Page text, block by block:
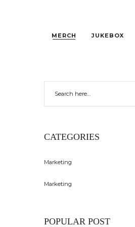
MERCH JUKEBOX
CATEGORIES
Marketing
Marketing
POPULAR POST